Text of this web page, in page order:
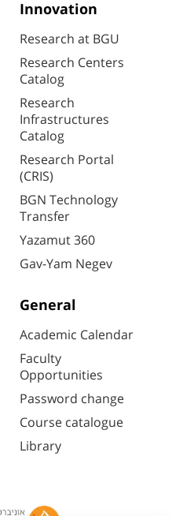
Innovation
Research at BGU
Research Centers
Catalog
Research
Infrastructures
Catalog
Research Portal
(CRIS)
BGN Technology
Transfer
Yazamut 360
Gav-Yam Negev
General
Academic Calendar
Faculty
Opportunities
Password change
Course catalogue
Library